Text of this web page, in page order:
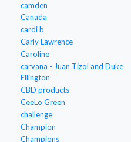
camden
Canada
cardi b
Carly Lawrence
Caroline
carvana - Juan Tizol and Duke
Ellington
CBD products
CeeLo Green
challenge
Champion
Champions